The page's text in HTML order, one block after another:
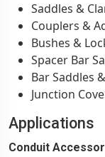
Saddles &
Couplers &
Bushes &
Spacer Bar
Bar Saddles
Junction
Applications
Conduit